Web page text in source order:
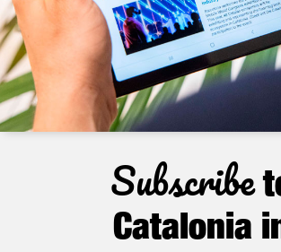
Subscribe
Catalonia